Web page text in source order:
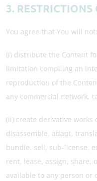
3.
You agree that You will not:
(i) distribute the Content
limitation compiling an
reproduction of the
any commercial network,
(ii) create derivative works
disassemble, adapt,
bundle, sell, sub-license,
rent, lease, assign, share,
available to any person or